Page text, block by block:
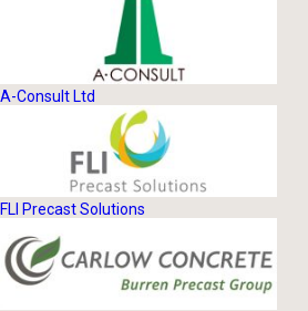
A-Consult Ltd
FLI Precast Solutions